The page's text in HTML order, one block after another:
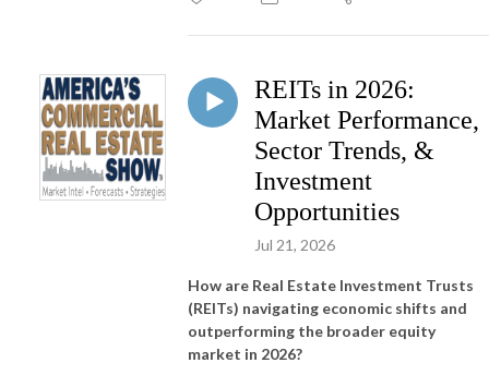
REITs in 2026:
Market Performance,
Sector Trends, &
Investment
Opportunities
Jul 21, 2026
How are Real Estate Investment Trusts
(REITs) navigating economic shifts and
outperforming the broader equity
market in 2026?